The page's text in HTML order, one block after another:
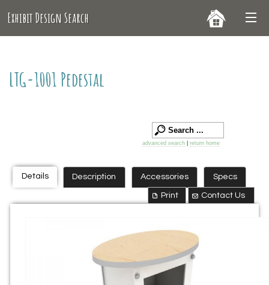
Exhibit Design Search
LTG-1001 Pedestal
advanced search return home
Details Description Accessories Specs
Contact Us
Print